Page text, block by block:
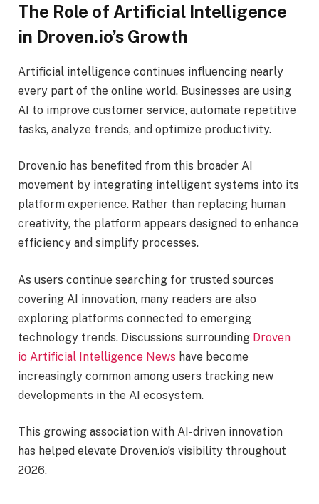
The Role of Artificial Intelligence
in Droven.io’s Growth
Artificial intelligence continues influencing nearly
every part of the online world. Businesses are using
AI to improve customer service, automate repetitive
tasks, analyze trends, and optimize productivity.
Droven.io has benefited from this broader AI
movement by integrating intelligent systems into its
platform experience. Rather than replacing human
creativity, the platform appears designed to enhance
efficiency and simplify processes.
As users continue searching for trusted sources
covering AI innovation, many readers are also
exploring platforms connected to emerging
technology trends. Discussions surrounding Droven
io Artificial Intelligence News have become
increasingly common among users tracking new
developments in the AI ecosystem.
This growing association with AI-driven innovation
has helped elevate Droven.io’s visibility throughout
2026.